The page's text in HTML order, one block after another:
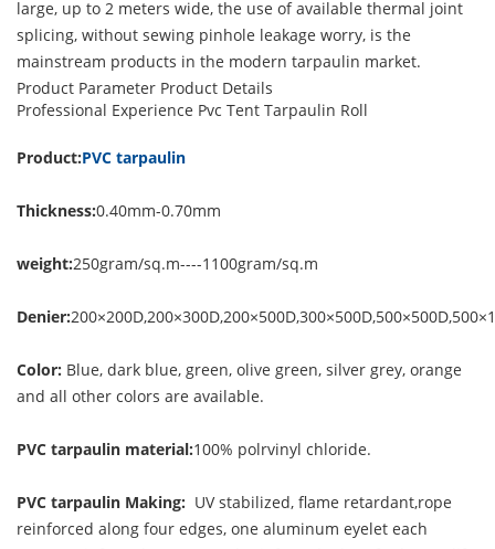
large, up to 2 meters wide, the use of available thermal joint
splicing, without sewing pinhole leakage worry, is the
mainstream products in the modern tarpaulin market.
Product Parameter Product Details
Professional Experience Pvc Tent Tarpaulin Roll
Product:PVC tarpaulin
Thickness:0.40mm-0.70mm
weight:250gram/sq.m----1100gram/sq.m
Denier:
Color: Blue, dark blue, green, olive green, silver grey, orange
and all other colors are available.
PVC tarpaulin material:100% polrvinyl chloride.
PVC tarpaulin Making: UV stabilized, flame retardant,rope
reinforced along four edges, one aluminum eyelet each